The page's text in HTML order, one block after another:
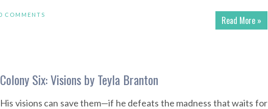
Read More »
COMMENTS
Colony Six: Visions by Teyla Branton
His visions can save them—if he defeats the madness that waits for